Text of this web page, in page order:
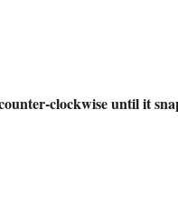
clockwise until it